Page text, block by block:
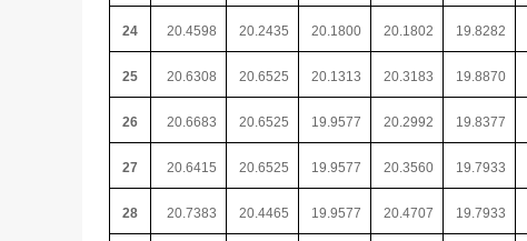
24 20.4598 20.2435 20.1800 20.1802 19.8282
25 20.6308 20.6525 20.1313 20.3183 19.8870
26 20.6683 20.6525 19.9577 20.2992 19.8377
27 20.6415 20.6525 19.9577 20.3560 19.7933
28 20.7383 20.4465 19.9577 20.4707 19.7933